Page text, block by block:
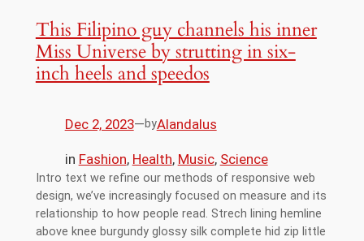
This Filipino guy channels his inner
Miss Universe by strutting in six-
inch heels and speedos
Dec 2, 2023—byAlandalus
in Fashion, Health, Music, Science
Intro text we refine our methods of responsive web
design, we’ve increasingly focused on measure and its
relationship to how people read. Strech lining hemline
above knee burgundy glossy silk complete hid zip little